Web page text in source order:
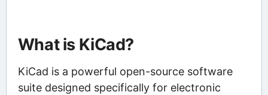
What is KiCad?
KiCad is a powerful open-source software
suite designed specifically for electronic